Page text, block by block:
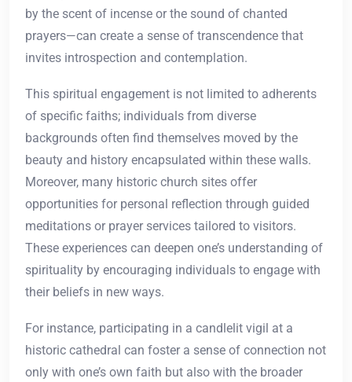
by the scent of incense or the sound of chanted
prayers—can create a sense of transcendence that
invites introspection and contemplation.
This spiritual engagement is not limited to adherents
of specific faiths; individuals from diverse
backgrounds often find themselves moved by the
beauty and history encapsulated within these walls.
Moreover, many historic church sites offer
opportunities for personal reflection through guided
meditations or prayer services tailored to visitors.
These experiences can deepen one’s understanding of
spirituality by encouraging individuals to engage with
their beliefs in new ways.
For instance, participating in a candlelit vigil at a
historic cathedral can foster a sense of connection not
only with one’s own faith but also with the broader